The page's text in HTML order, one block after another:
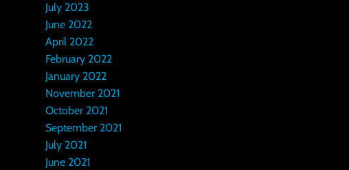
July 2023
June 2022
April 2022
February 2022
January 2022
November 2021
October 2021
September 2021
July 2021
June 2021